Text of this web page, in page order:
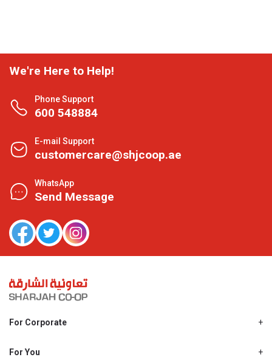
We're Here to Help!
Phone Support
600 548884
E-mail Support
customercare@shjcoop.ae
WhatsApp
Send Message
For Corporate
Shjcoop.ae
For You